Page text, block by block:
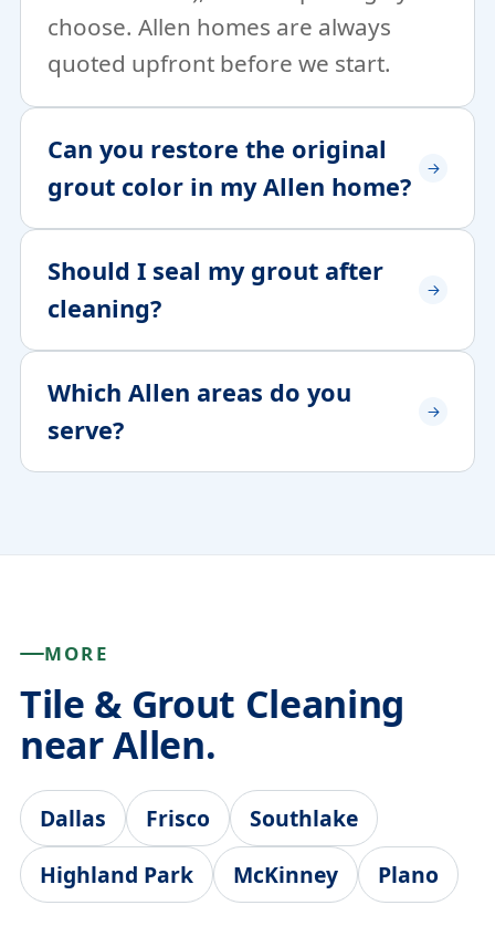
choose. Allen homes are always
quoted upfront before we start.
Can you restore the original
grout color in my Allen home?
Should I seal my grout after
cleaning?
Which Allen areas do you
serve?
MORE
Tile & Grout Cleaning
near Allen.
Dallas Frisco
Southlake
Highland Park
McKinney Plano